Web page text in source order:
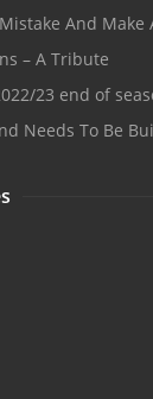
And Make
– A Tribute
23 end of
Needs To Be